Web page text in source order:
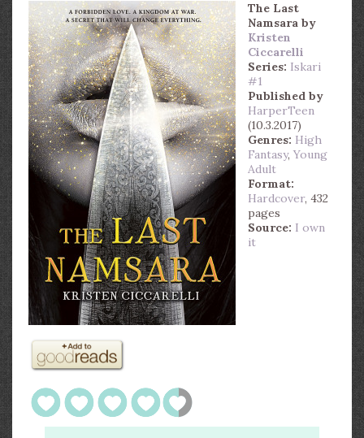
The Last
Namsara by
Kristen
Ciccarelli
Series: Iskari
#1
Published by
HarperTeen
(10.3.2017)
Genres: High
Fantasy, Young
Adult
Format:
Hardcover, 432
pages
Source: I own
it